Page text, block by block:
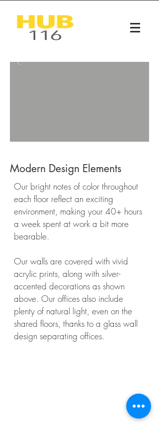
Modern Design Elements
Our bright notes of color throughout
each floor reflect an exciting
environment, making your 40+ hours
a week spent at work a bit more
bearable.
Our walls are covered with vivid
acrylic prints, along with silver-
accented decorations as shown
above. Our offices also include
plenty of natural light, even on the
shared floors, thanks to a glass wall
design separating offices.